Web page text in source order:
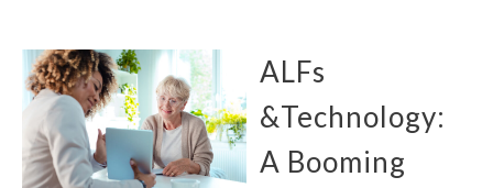
ALFs
&Technology:
A Booming